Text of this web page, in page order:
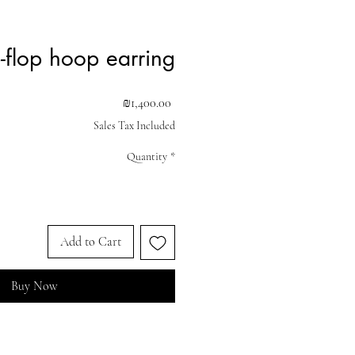
flop hoop earring
₪1,400.00
Sales Tax Included
Quantity *
Add to Cart
Buy Now